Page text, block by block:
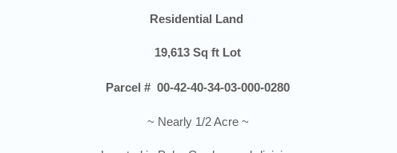
Residential Land
19,613 Sq ft Lot
Parcel # 00-42-40-34-03-000-0280
~ Nearly 1/2 Acre ~